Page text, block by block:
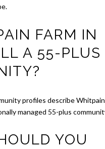
FARM IN
A 55-PLUS
profiles describe Whitpain
managed 55-plus
YOU